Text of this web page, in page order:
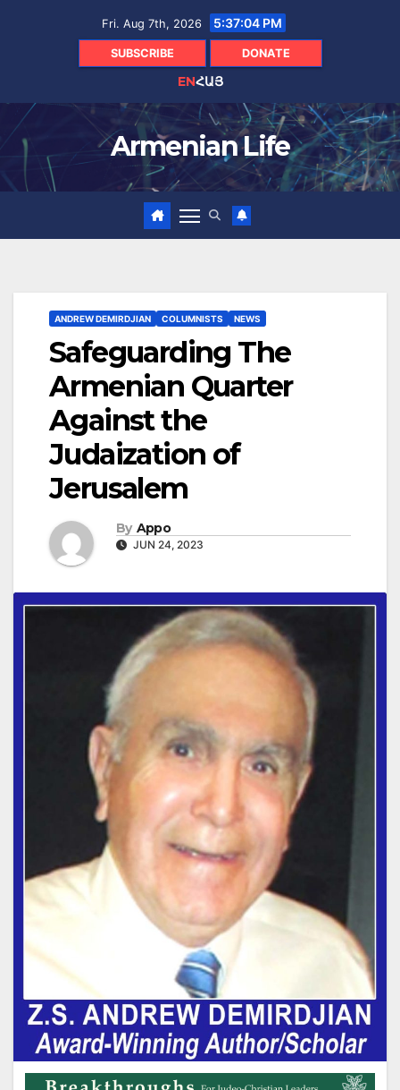
Fri. Aug 7th, 2026 5:37:06 PM
SUBSCRIBE DONATE
ENՀԱՅ
Armenian Life
ANDREW DEMIRDJIAN COLUMNISTS NEWS
Safeguarding The
Armenian Quarter
Against the
Judaization of
Jerusalem
By Appo
JUN 24, 2023